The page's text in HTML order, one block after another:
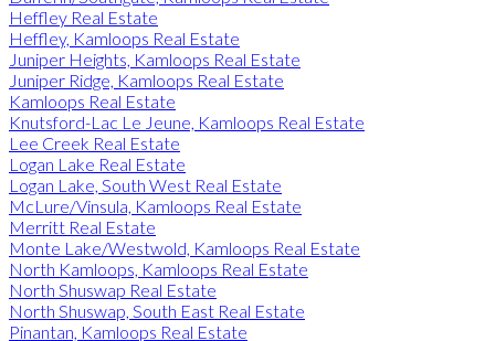
Heffley Real Estate
Heffley, Kamloops Real Estate
Juniper Heights, Kamloops Real Estate
Juniper Ridge, Kamloops Real Estate
Kamloops Real Estate
Knutsford-Lac Le Jeune, Kamloops Real Estate
Lee Creek Real Estate
Logan Lake Real Estate
Logan Lake, South West Real Estate
McLure/Vinsula, Kamloops Real Estate
Merritt Real Estate
Monte Lake/Westwold, Kamloops Real Estate
North Kamloops, Kamloops Real Estate
North Shuswap Real Estate
North Shuswap, South East Real Estate
Pinantan, Kamloops Real Estate